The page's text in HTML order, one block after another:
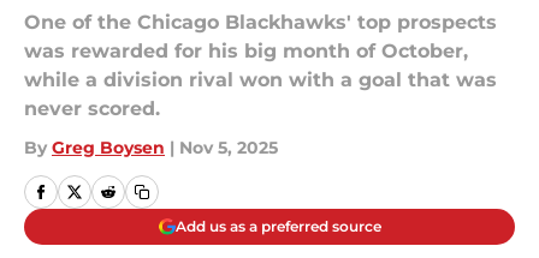
One of the Chicago Blackhawks' top prospects
was rewarded for his big month of October,
while a division rival won with a goal that was
never scored.
By Greg Boysen | Nov 5, 2025
Add us as a preferred source